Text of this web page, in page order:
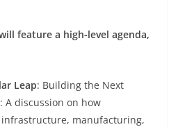
feature a high-level agenda,
Leap: Building the Next
A discussion on how
manufacturing,